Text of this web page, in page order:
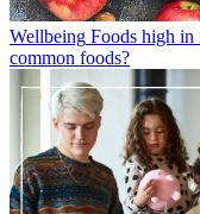
Wellbeing Foods high in
common foods?